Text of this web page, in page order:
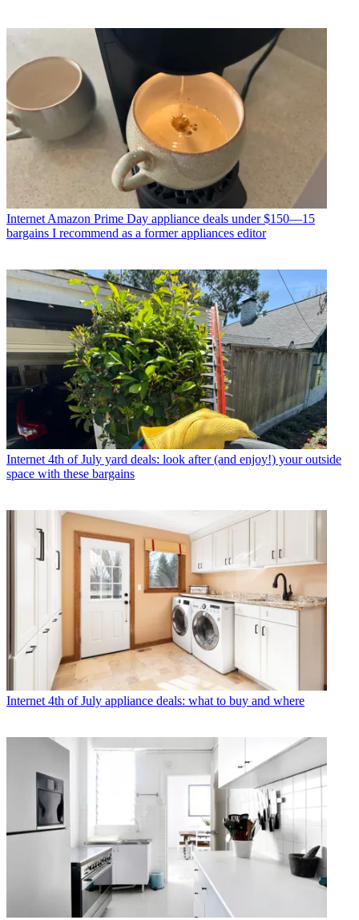
Internet Amazon Prime Day appliance deals under $150—15
bargains I recommend as a former appliances editor
Internet 4th of July yard deals: look after (and enjoy!) your outside
space with these bargains
Internet 4th of July appliance deals: what to buy and where